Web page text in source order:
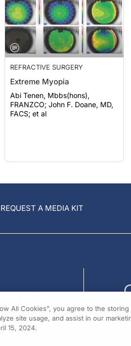
REFRACTIVE SURGERY
Extreme Myopia
Abi Tenen, Mbbs(hons),
FRANZCO; John F. Doane, MD,
FACS; et al
REQUEST A MEDIA KIT
All Cookies”, you agree to the
site usage, and assist in our
15, 2024.